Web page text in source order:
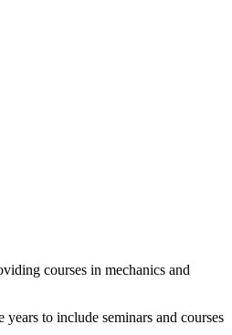
courses in mechanics and
to include seminars and courses